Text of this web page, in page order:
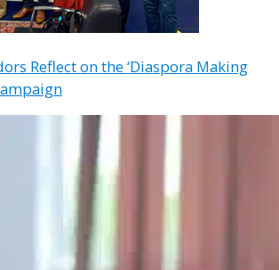
Reflect on the ‘Diaspora Making